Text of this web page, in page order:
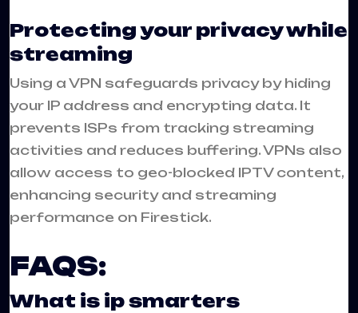
Protecting your privacy while
streaming
Using a VPN safeguards privacy by hiding
your IP address and encrypting data. It
prevents ISPs from tracking streaming
activities and reduces buffering. VPNs also
allow access to geo-blocked IPTV content,
enhancing security and streaming
performance on Firestick.
FAQS:
What is ip smarters